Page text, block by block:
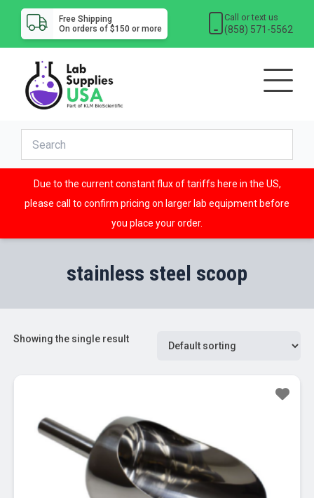
Free Shipping
On orders of $150 or more
Call or text us
(858) 571-5562
Due to the current constant flux of tariffs here in the US,
please call to confirm pricing on larger lab equipment before
you place your order.
stainless steel scoop
Showing the single result